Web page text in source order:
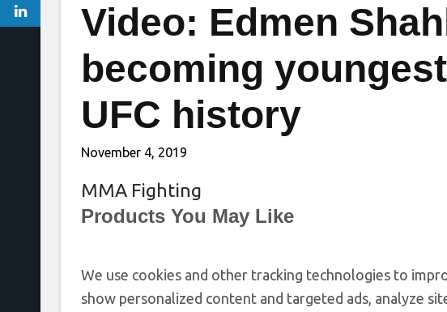
Video: Edmen
becoming
UFC history
November 4, 2019
MMA Fighting
Products You May Like
We use cookies and other tracking technologies to
show personalized content and targeted ads, analyze